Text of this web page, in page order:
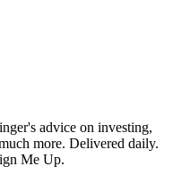
advice on investing,
more. Delivered daily.
Me Up.